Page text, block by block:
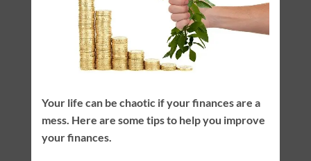
Your life can be chaotic if your finances are a
mess. Here are some tips to help you improve
your finances.